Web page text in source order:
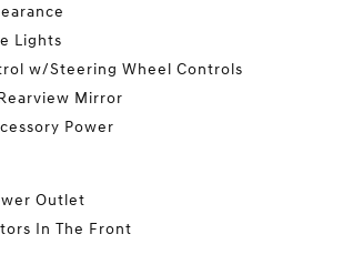
Lights
w/Steering Wheel Controls
Mirror
Power
Outlet
In The Front